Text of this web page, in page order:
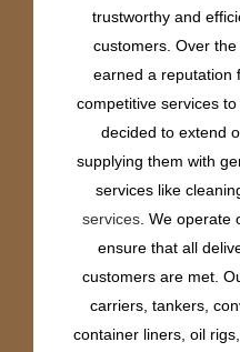
trustworthy and
customers. Over
earned a reputation
competitive services
decided to extend
supplying them with
services like
services . We
ensure that all
customers are met.
carriers, tankers,
container liners, oil